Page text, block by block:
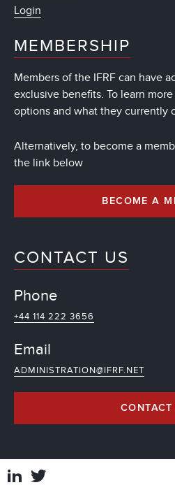
Login
MEMBERSHIP
Members of the IFRF can have
exclusive benefits. To learn
options and what they currently
Alternatively, to become a
the link below
BECOME A
CONTACT US
Phone
+44 114 222 3656
Email
ADMINISTRATION@IFRF.NET
CONTACT